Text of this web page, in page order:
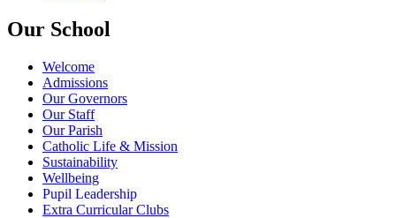
Our School
Welcome
Admissions
Our Governors
Our Staff
Our Parish
Catholic Life & Mission
Sustainability
Wellbeing
Pupil Leadership
Extra Curricular Clubs